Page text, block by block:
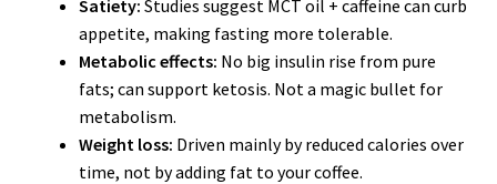
Satiety: Studies suggest MCT oil + caffeine can curb
appetite, making fasting more tolerable.
Metabolic effects: No big insulin rise from pure
fats; can support ketosis. Not a magic bullet for
metabolism.
Weight loss: Driven mainly by reduced calories over
time, not by adding fat to your coffee.